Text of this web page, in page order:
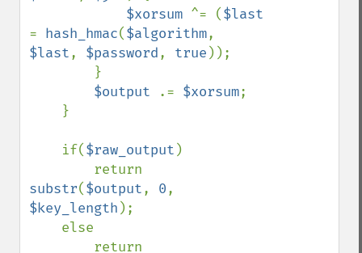
$xorsum ^= (
= hash_hmac($algorithm
$last, $password, true ));
$output
.= $xorsum;
    if(
$raw_output )
substr($output, 0
$key_length );